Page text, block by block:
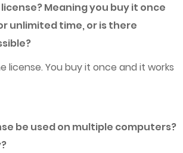
license? Meaning you buy it once
unlimited time, or is there
license. You buy it once and it works
be used on multiple computers?